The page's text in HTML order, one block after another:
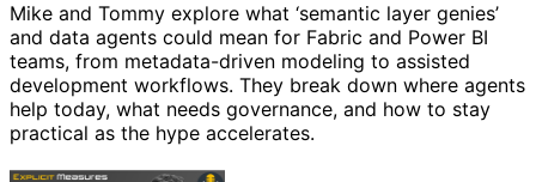
Mike and Tommy explore what ‘semantic layer genies’
and data agents could mean for Fabric and Power BI
teams, from metadata-driven modeling to assisted
development workflows. They break down where agents
help today, what needs governance, and how to stay
practical as the hype accelerates.